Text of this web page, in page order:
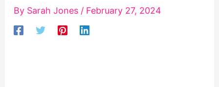
By Sarah Jones / February 27, 2024